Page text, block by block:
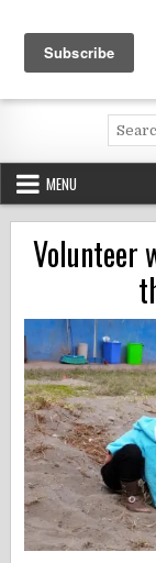
content
Volunteering andSearch
for:
MENU
Volunteer